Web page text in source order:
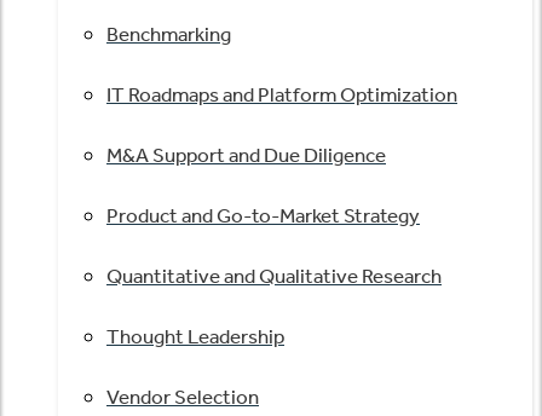
Benchmarking
IT Roadmaps and Platform Optimization
M&A Support and Due Diligence
Product and Go-to-Market Strategy
Quantitative and Qualitative Research
Thought Leadership
Vendor Selection